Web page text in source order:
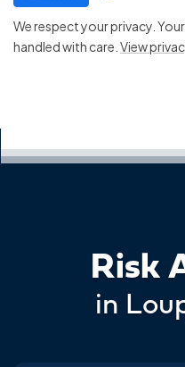
We respect your privacy.
handled with care. View
Risk
in